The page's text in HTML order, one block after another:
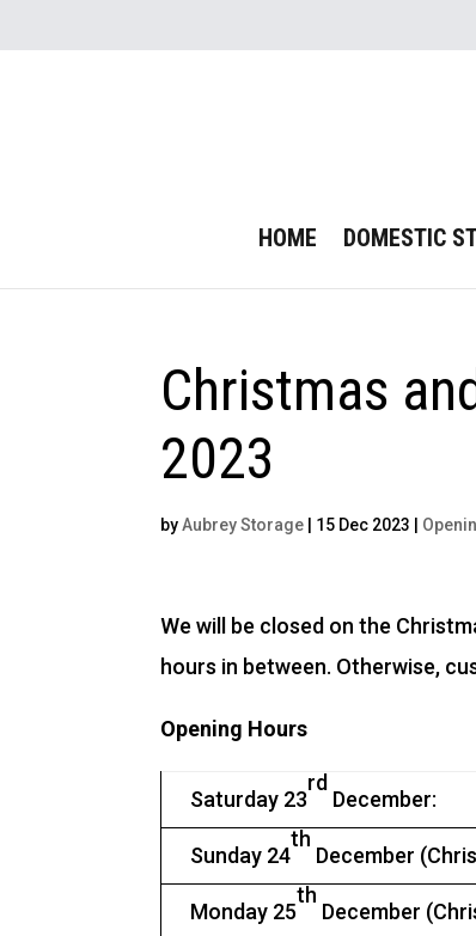
HOME DOMESTIC
Christmas
2023
byAubrey Storage 15 Dec 2023
We will be closed on the
hours in between. Otherwise,
Opening Hours
Saturday 23
rd
December:
Sunday 24
th
December
Monday 25
th
December